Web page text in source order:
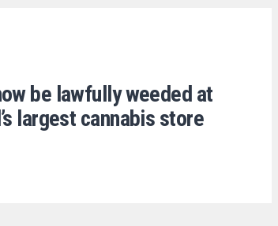
be lawfully weeded at
largest cannabis store